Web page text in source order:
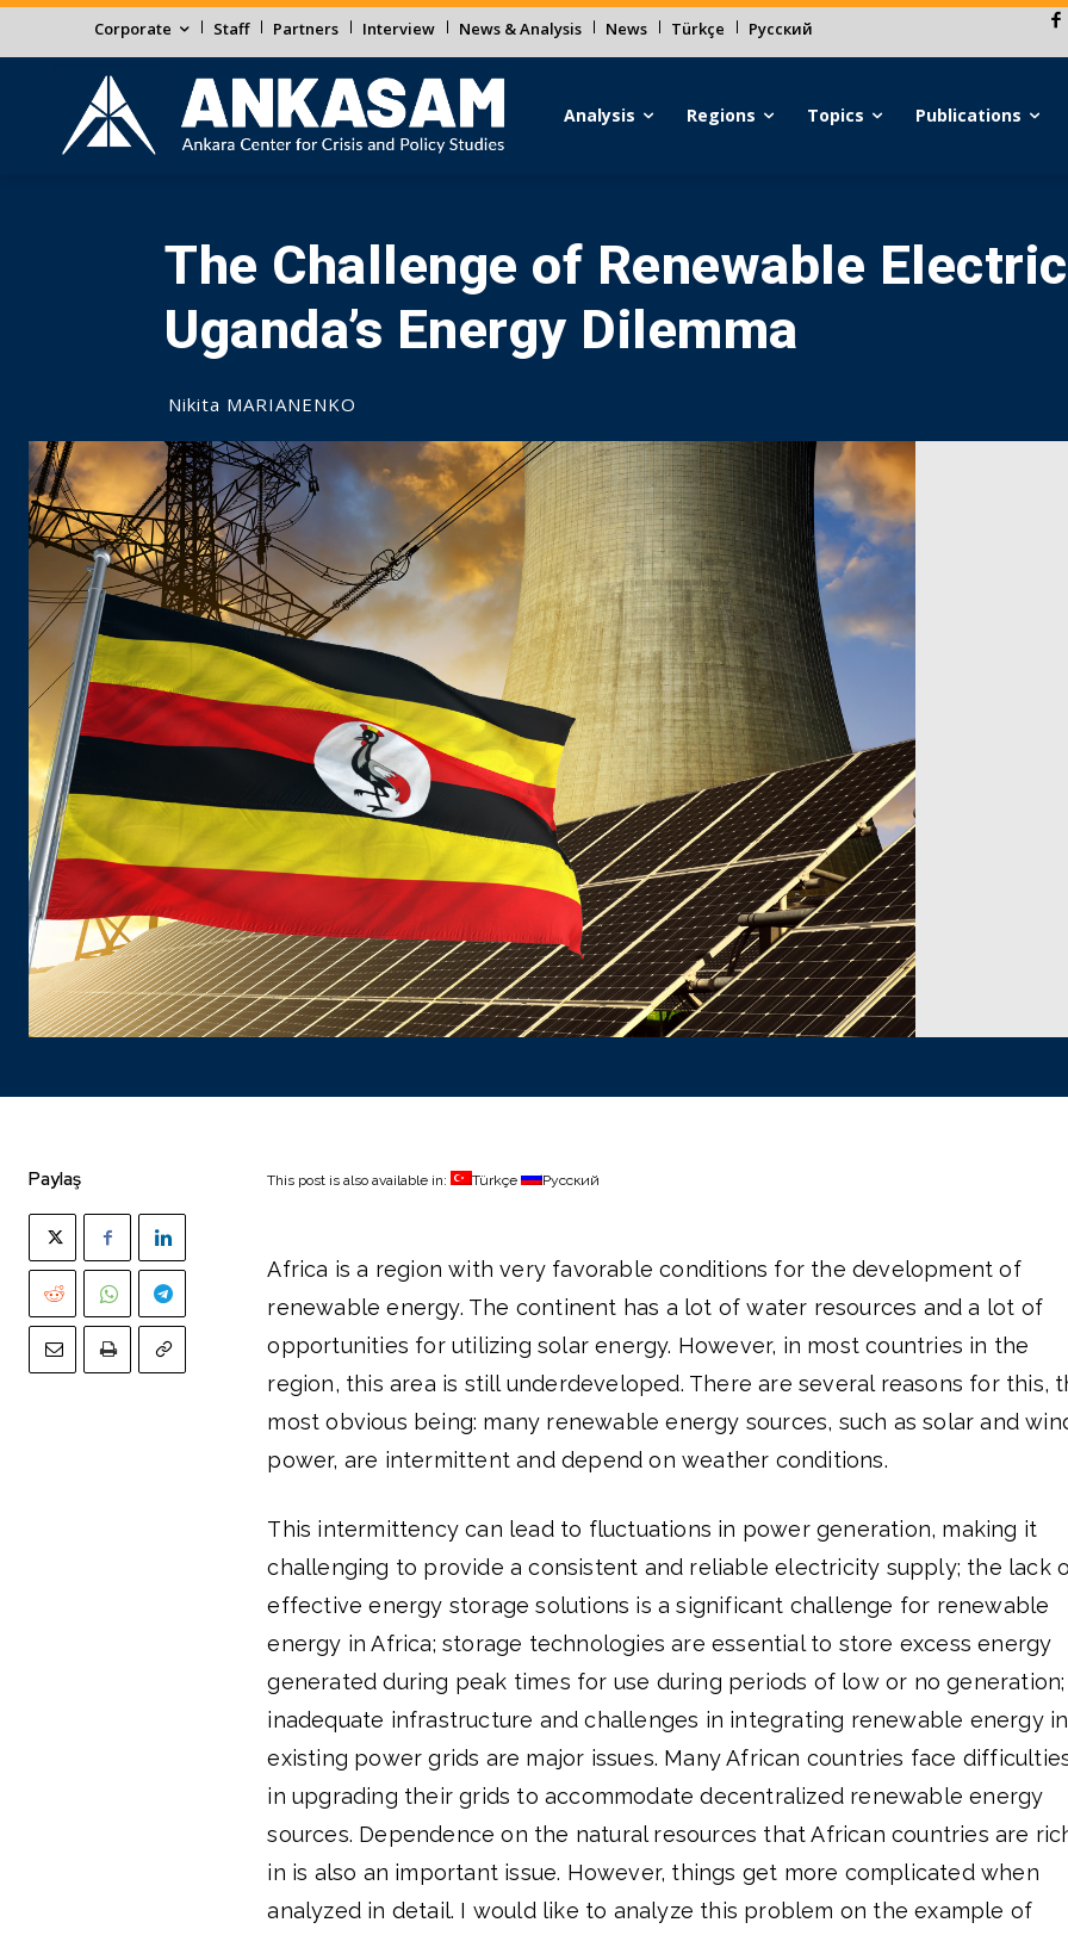
Corporate Staff Partners Interview News & Analysis News Türkçe Русский
Analysis Regions Topics Publications
The Challenge of Renewable
Uganda’s Energy Dilemma
Nikita MARIANENKO
Paylaş This post is also available in: Türkçe Русский
Africa is a region with very favorable conditions for the development of
renewable energy. The continent has a lot of water resources and a lot of
opportunities for utilizing solar energy. However, in most countries in the
region, this area is still underdeveloped. There are several reasons for this,
most obvious being: many renewable energy sources, such as solar and
power, are intermittent and depend on weather conditions.
This intermittency can lead to fluctuations in power generation, making it
challenging to provide a consistent and reliable electricity supply; the lack
effective energy storage solutions is a significant challenge for renewable
energy in Africa; storage technologies are essential to store excess energy
generated during peak times for use during periods of low or no generation;
inadequate infrastructure and challenges in integrating renewable energy
existing power grids are major issues. Many African countries face
in upgrading their grids to accommodate decentralized renewable energy
sources. Dependence on the natural resources that African countries are
in is also an important issue. However, things get more complicated when
analyzed in detail. I would like to analyze this problem on the example of